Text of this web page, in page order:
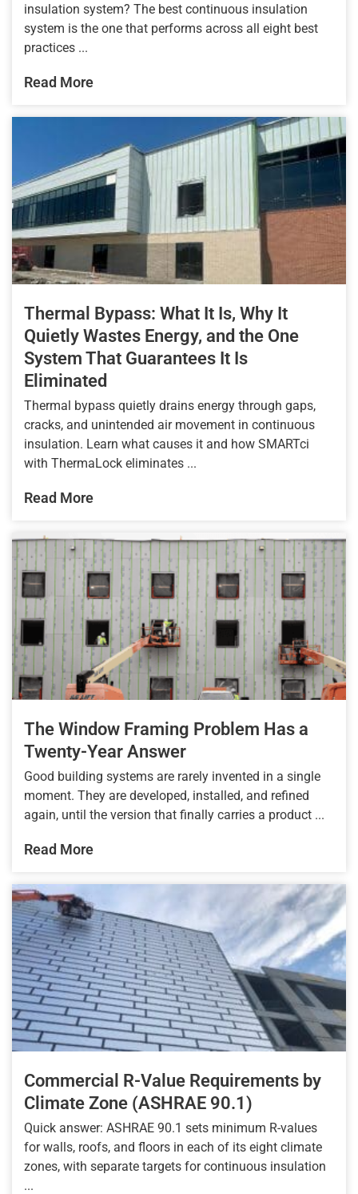
insulation system? The best continuous insulation
system is the one that performs across all eight best
practices ...
Read More
Thermal Bypass: What It Is, Why It
Quietly Wastes Energy, and the One
System That Guarantees It Is
Eliminated
Thermal bypass quietly drains energy through gaps,
cracks, and unintended air movement in continuous
insulation. Learn what causes it and how SMARTci
with ThermaLock eliminates ...
Read More
The Window Framing Problem Has a
Twenty-Year Answer
Good building systems are rarely invented in a single
moment. They are developed, installed, and refined
again, until the version that finally carries a product ...
Read More
Commercial R-Value Requirements by
Climate Zone (ASHRAE 90.1)
Quick answer: ASHRAE 90.1 sets minimum R-values
for walls, roofs, and floors in each of its eight climate
zones, with separate targets for continuous insulation
...